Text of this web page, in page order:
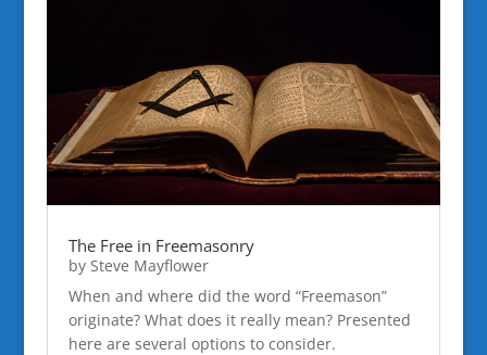
The Free in Freemasonry
by Steve Mayflower
When and where did the word “Freemason”
originate? What does it really mean? Presented
here are several options to consider.